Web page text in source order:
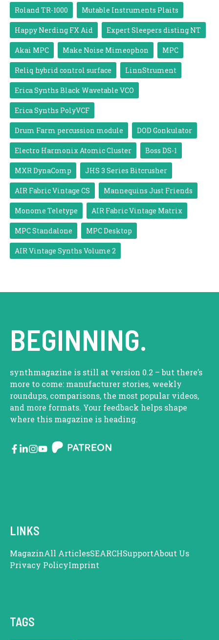
Roland TR-1000 Mutable Instruments Plaits
Happy Nerding FX Aid Expert Sleepers disting NT
Akai MPC Make Noise Mimeophon MPC
Reliq hybrid control surface LinnStrument
Erica Synths Black Wavetable VCO
Erica Synths PolyVCF
Drum Farm percussion module DOD Gonkulator
Electro Harmonix Atomic Cluster Boss DS-1
MXR DynaComp JHS 3 Series Bitcrusher
AIR Fabric Vintage CS Mannequins Just Friends
Monome Teletype AIR Fabric Vintage Matrix
MPC Standalone MPC Desktop
AIR Vintage Synths Volume 2
BEGINNING.
synthmagazine is still at version 0.2 – but there’s
more to come: manufacturer stories, weekly
roundups, comparisons, the most popular videos,
and more formats. Your feedback helps shape
where this magazine is heading.
LINKS
MagazinAll ArticlesSEARCHSupportAbout Us
Privacy PolicyImprint
TAGS